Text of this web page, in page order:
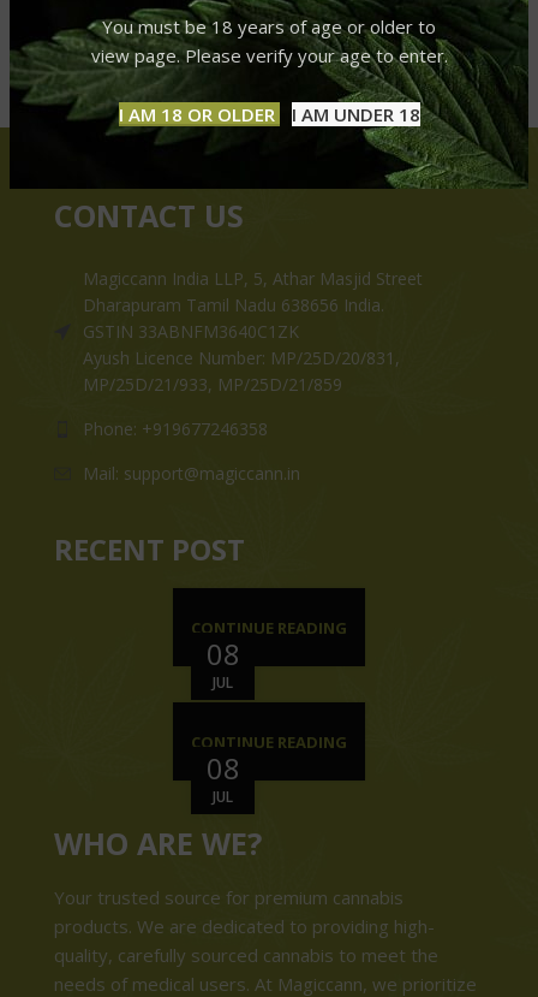
You must be 18 years of age or older to
view page. Please verify your age to enter.
I AM 18 OR OLDER I AM UNDER 18
CONTACT US
Magiccann India LLP, 5, Athar Masjid Street
Dharapuram Tamil Nadu 638656 India.
GSTIN 33ABNFM3640C1ZK
Ayush Licence Number: MP/25D/20/831,
MP/25D/21/933, MP/25D/21/859
Phone: +919677246358
Mail: support@magiccann.in
RECENT POST
08
JUL
CONTINUE READING
08
JUL
CONTINUE READING
WHO ARE WE?
Your trusted source for premium cannabis
products. We are dedicated to providing high-
quality, carefully sourced cannabis to meet the
needs of medical users. At Magiccann, we prioritize